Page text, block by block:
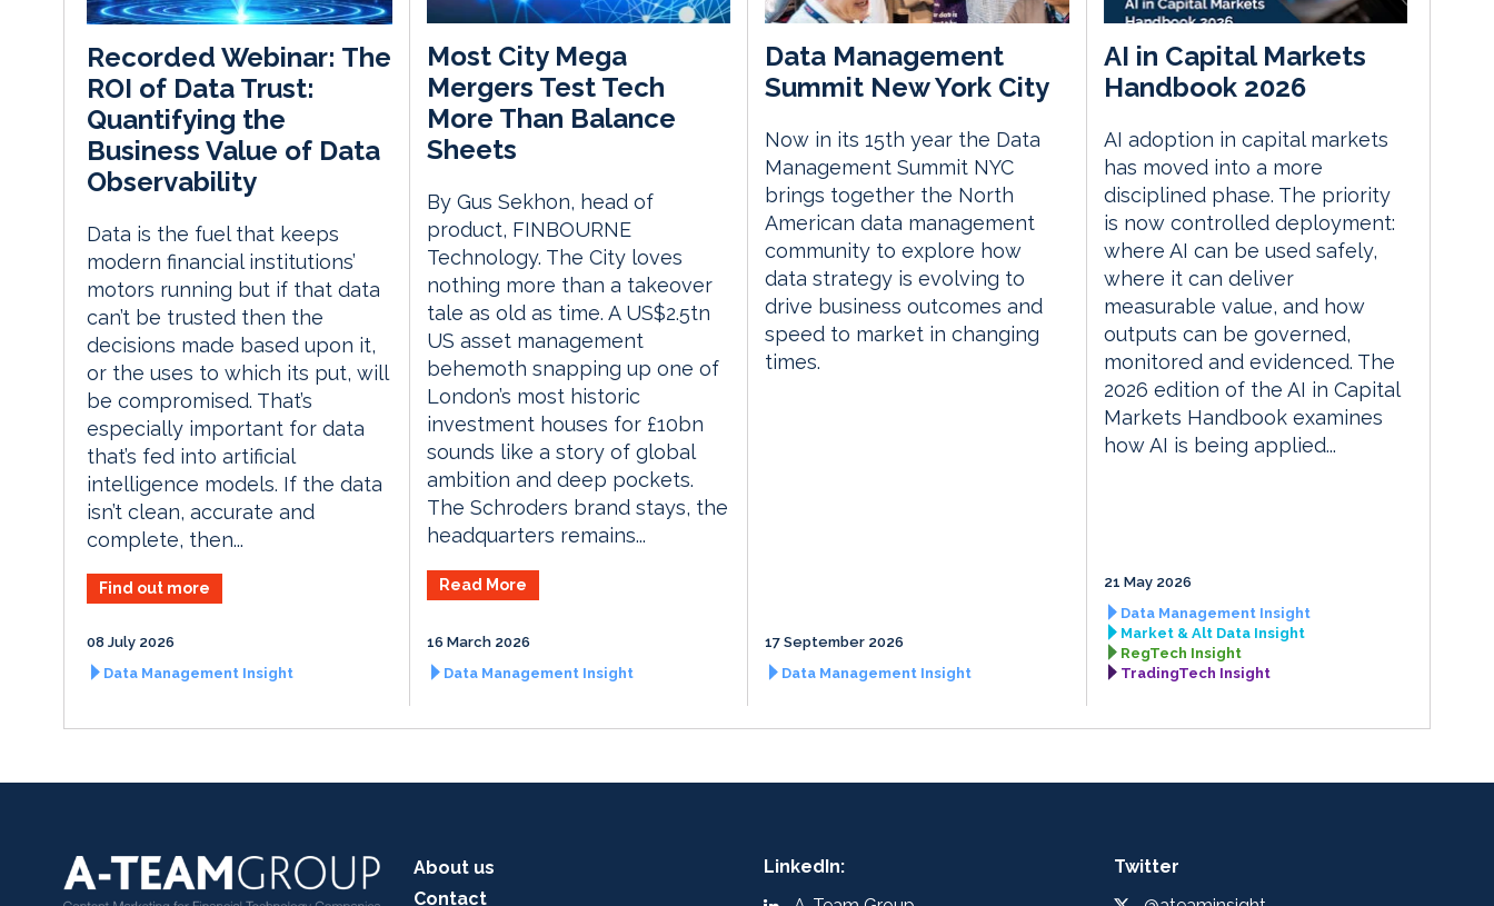
Recorded Webinar: The
ROI of Data Trust:
Quantifying the
Business Value of Data
Observability
Data is the fuel that keeps
modern financial institutions’
motors running but if that data
can’t be trusted then the
decisions made based upon it,
or the uses to which its put, will
be compromised. That’s
especially important for data
that’s fed into artificial
intelligence models. If the data
isn’t clean, accurate and
complete, then...
Find out more
08 July 2026
Data Management Insight
Most City Mega
Mergers Test Tech
More Than Balance
Sheets
By Gus Sekhon, head of
product, FINBOURNE
Technology. The City loves
nothing more than a takeover
tale as old as time. A US$2.5tn
US asset management
behemoth snapping up one of
London’s most historic
investment houses for £10bn
sounds like a story of global
ambition and deep pockets.
The Schroders brand stays, the
headquarters remains...
Read More
16 March 2026
Data Management Insight
Data Management
Summit New York City
Now in its 15th year the Data
Management Summit NYC
brings together the North
American data management
community to explore how
data strategy is evolving to
drive business outcomes and
speed to market in changing
times.
17 September 2026
Data Management Insight
AI in Capital Markets
Handbook 2026
AI adoption in capital markets
has moved into a more
disciplined phase. The priority
is now controlled deployment:
where AI can be used safely,
where it can deliver
measurable value, and how
outputs can be governed,
monitored and evidenced. The
2026 edition of the AI in Capital
Markets Handbook examines
how AI is being applied...
21 May 2026
Data Management Insight
Market & Alt Data Insight
RegTech Insight
TradingTech Insight
About us
Contact
LinkedIn:
Twitter